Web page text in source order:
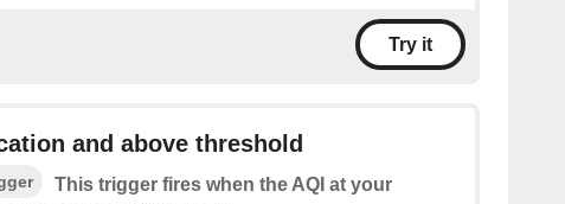
Try it
and above threshold
This trigger fires when the AQI at your